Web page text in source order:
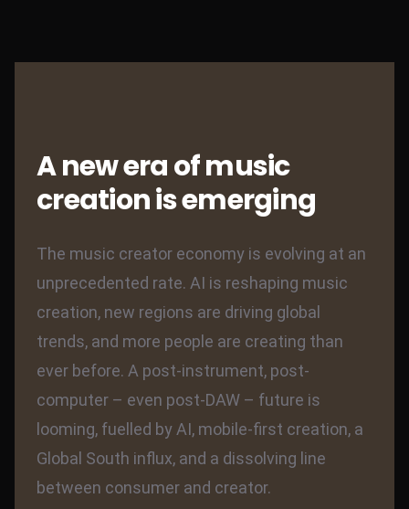
A new era of music
creation is emerging
The music creator economy is evolving at an
unprecedented rate. AI is reshaping music
creation, new regions are driving global
trends, and more people are creating than
ever before. A post-instrument, post-
computer – even post-DAW – future is
looming, fuelled by AI, mobile-first creation, a
Global South influx, and a dissolving line
between consumer and creator.